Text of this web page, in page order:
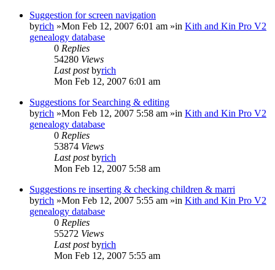
Suggestion for screen navigation
byrich »Mon Feb 12, 2007 6:01 am »in Kith and Kin Pro V2
genealogy database
0 Replies
54280 Views
Last postbyrich
Mon Feb 12, 2007 6:01 am
Suggestions for Searching & editing
byrich »Mon Feb 12, 2007 5:58 am »in Kith and Kin Pro V2
genealogy database
0 Replies
53874 Views
Last postbyrich
Mon Feb 12, 2007 5:58 am
Suggestions re inserting & checking children & marri
byrich »Mon Feb 12, 2007 5:55 am »in Kith and Kin Pro V2
genealogy database
0 Replies
55272 Views
Last postbyrich
Mon Feb 12, 2007 5:55 am